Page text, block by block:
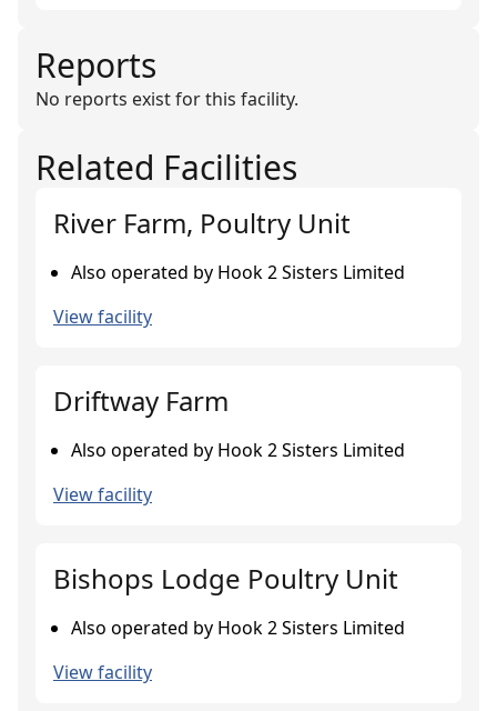
Reports
No reports exist for this facility.
Related Facilities
River Farm, Poultry Unit
Also operated by Hook 2 Sisters Limited
View facility
Driftway Farm
Also operated by Hook 2 Sisters Limited
View facility
Bishops Lodge Poultry Unit
Also operated by Hook 2 Sisters Limited
View facility